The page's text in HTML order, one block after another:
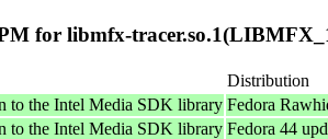
for libmfx-
Distribution
to the Intel Media SDK library Fedora
to the Intel Media SDK library Fedora 44